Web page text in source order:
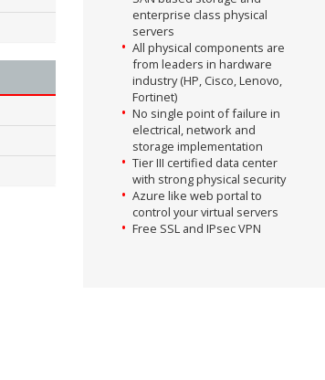
enterprise class physical
servers
All physical components are
from leaders in hardware
industry (HP, Cisco, Lenovo,
Fortinet)
No single point of failure in
electrical, network and
storage implementation
Tier III certified data center
with strong physical security
Azure like web portal to
control your virtual servers
Free SSL and IPsec VPN